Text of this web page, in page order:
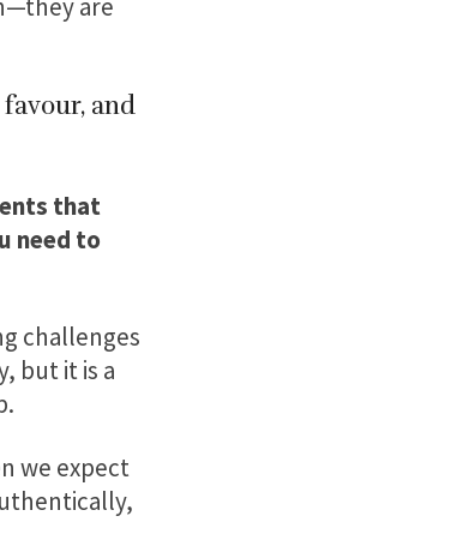
and
that
need to
challenges
but it is a
we expect